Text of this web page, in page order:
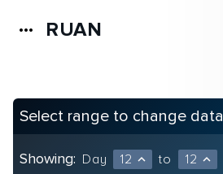
more_horiz RUAN
Select range to change data
Showing: Day 12 expand_less to 12 expand_less